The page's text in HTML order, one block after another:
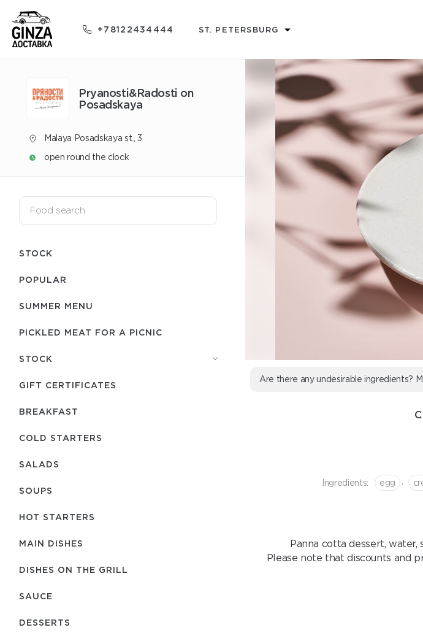
+78122434444 ST. PETERSBURG
Pryanosti&Radosti on
Posadskaya
Malaya Posadskaya st., 3
open round the clock
STOCK
POPULAR
SUMMER MENU
PICKLED MEAT FOR A PICNIC
STOCK
GIFT CERTIFICATES
BREAKFAST
COLD STARTERS
SALADS
SOUPS
HOT STARTERS
MAIN DISHES
DISHES ON THE GRILL
SAUCE
DESSERTS
Are there any undesirable ingredients?
Ingredients: egg
Panna cotta dessert, water,
Please note that discounts and